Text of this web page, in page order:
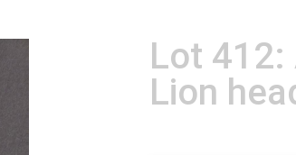
Lot 412:
Lion